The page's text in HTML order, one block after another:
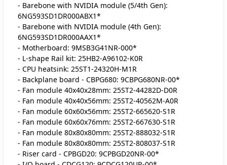
- Barebone with NVIDIA module (5/4th Gen):
6NG593SD1DR000ABX1*
- Barebone with NVIDIA module (4th Gen):
6NG593SD1DR000AAX1*
- Motherboard: 9MSB3G41NR-000*
- L-shape Rail kit: 25HB2-A96102-K0R
- CPU heatsink: 25ST1-24320H-M1R
- Backplane board - CBPG680: 9CBPG680NR-00*
- Fan module 40x40x28mm: 25ST2-44282D-D0R
- Fan module 40x40x56mm: 25ST2-40562M-A0R
- Fan module 60x60x56mm: 25ST2-665620-S1R
- Fan module 60x60x76mm: 25ST2-667630-S1R
- Fan module 80x80x80mm: 25ST2-888032-S1R
- Fan module 80x80x80mm: 25ST2-808037-S1R
- Riser card - CPBGD20: 9CPBGD20NR-00*